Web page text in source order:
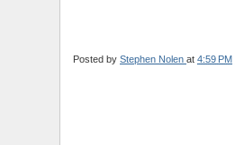
Posted by Stephen Nolen at 4:59 PM